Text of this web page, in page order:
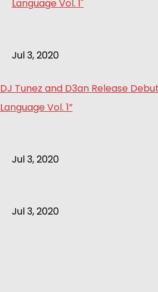
Jul 3, 2020
DJ Tunez and D3an Release
Language Vol. 1”
Jul 3, 2020
Jul 3, 2020